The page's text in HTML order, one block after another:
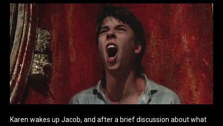
Karen wakes up Jacob, and after a brief discussion about what